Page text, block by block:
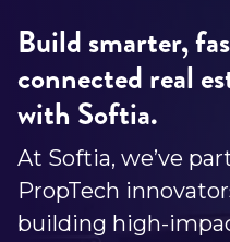
Build smarter,
connected real
with Softia.
At Softia, we’ve
PropTech
building high-